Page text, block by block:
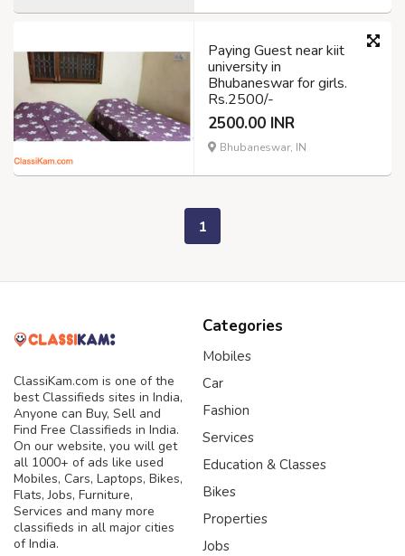
Paying Guest near kiit
university in
Bhubaneswar for girls.
Rs.2500/-
2500.00 INR
Bhubaneswar, IN
1
ClassiKam.com is one of the
best Classifieds sites in India,
Anyone can Buy, Sell and
Find Free Classifieds in India.
On our website, you will get
all 1000+ of ads like used
Mobiles, Cars, Laptops, Bikes,
Flats, Jobs, Furniture,
Services and many more
classifieds in all major cities
of India.
Categories
Mobiles
Car
Fashion
Services
Education & Classes
Bikes
Properties
Jobs